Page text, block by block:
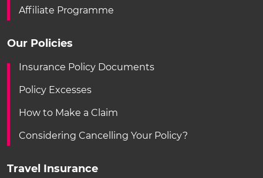
Affiliate Programme
Our Policies
Insurance Policy Documents
Policy Excesses
How to Make a Claim
Considering Cancelling Your Policy?
Travel Insurance